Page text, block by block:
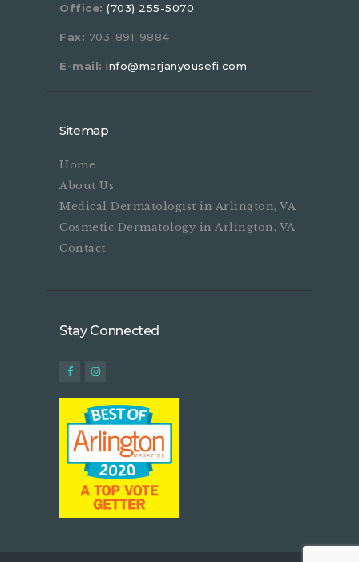
Office: (703) 255-5070
Fax: 703-891-9884
E-mail: info@marjanyousefi.com
Sitemap
Home
About Us
Medical Dermatologist in Arlington, VA
Cosmetic Dermatology in Arlington, VA
Contact
Stay Connected